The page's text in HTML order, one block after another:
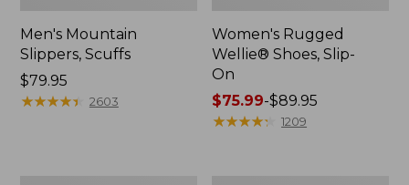
Men's Mountain
Slippers, Scuffs
Price:
$79.95
$79.95
★★★★★
★★★★★ 2603
Women's Rugged
Wellie® Shoes, Slip-
On
Price
range
$75.99-$89.95
★★★★★
★★★★★ 1209